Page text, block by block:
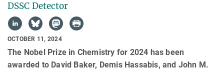
DSSC Detector
OCTOBER 11, 2024
The Nobel Prize in Chemistry for 2024 has been
awarded to David Baker, Demis Hassabis, and John M.